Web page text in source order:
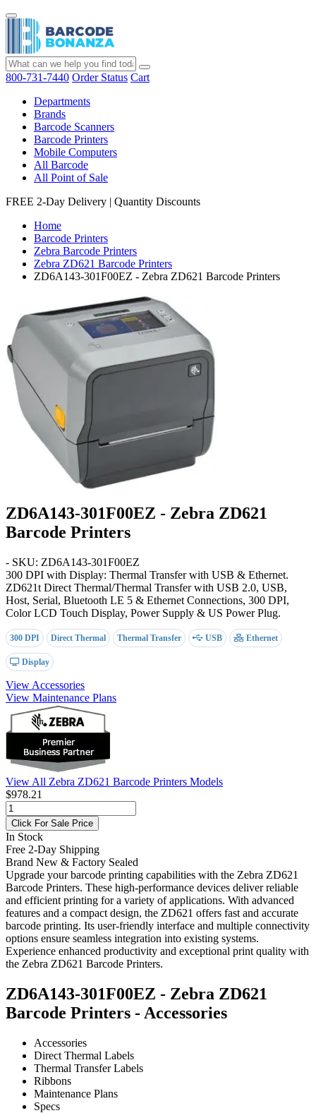
800-731-7440 Order Status Cart
Departments
Brands
Barcode Scanners
Barcode Printers
Mobile Computers
All Barcode
All Point of Sale
FREE 2-Day Delivery | Quantity Discounts
Home
Barcode Printers
Zebra Barcode Printers
Zebra ZD621 Barcode Printers
ZD6A143-301F00EZ - Zebra ZD621 Barcode Printers
ZD6A143-301F00EZ - Zebra ZD621
Barcode Printers
- SKU: ZD6A143-301F00EZ
300 DPI with Display: Thermal Transfer with USB & Ethernet.
ZD621t Direct Thermal/Thermal Transfer with USB 2.0, USB,
Host, Serial, Bluetooth LE 5 & Ethernet Connections, 300 DPI,
Color LCD Touch Display, Power Supply & US Power Plug.
300 DPI Direct Thermal Thermal Transfer USB Ethernet
Display
View Accessories
View Maintenance Plans
View All Zebra ZD621 Barcode Printers Models
$978.21
Click For Sale Price
In Stock
Free 2-Day Shipping
Brand New & Factory Sealed
Upgrade your barcode printing capabilities with the Zebra ZD621
Barcode Printers. These high-performance devices deliver reliable
and efficient printing for a variety of applications. With advanced
features and a compact design, the ZD621 offers fast and accurate
barcode printing. Its user-friendly interface and multiple connectivity
options ensure seamless integration into existing systems.
Experience enhanced productivity and exceptional print quality with
the Zebra ZD621 Barcode Printers.
ZD6A143-301F00EZ - Zebra ZD621
Barcode Printers - Accessories
Accessories
Direct Thermal Labels
Thermal Transfer Labels
Ribbons
Maintenance Plans
Specs